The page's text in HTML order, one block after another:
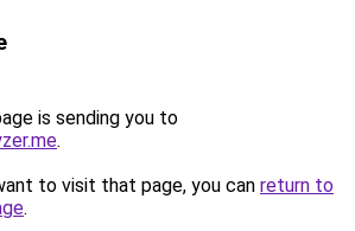
is sending you to
.
to visit that page, you can return to
.